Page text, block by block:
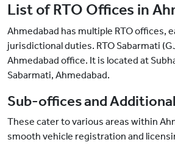
List of RTO Offices in
Ahmedabad has multiple RTO offices,
jurisdictional duties. RTO Sabarmati
Ahmedabad office. It is located at
Sabarmati, Ahmedabad.
Sub-offices and
These cater to various areas within
smooth vehicle registration and